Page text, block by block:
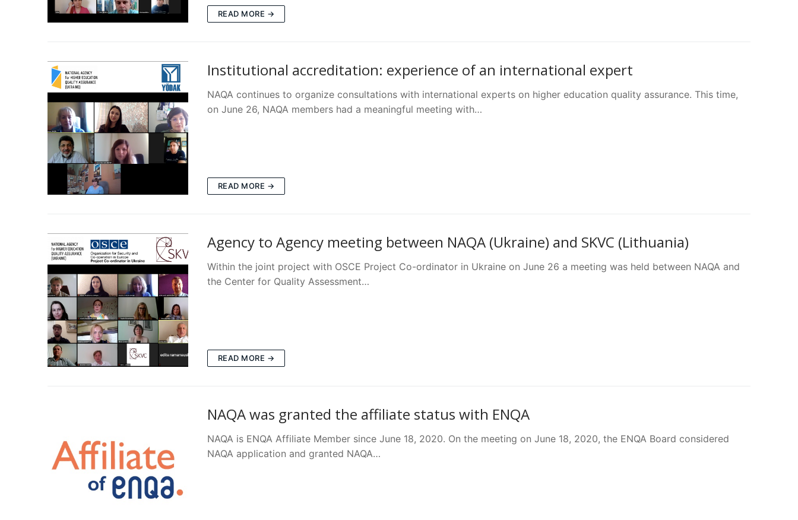
READ MORE →
Institutional accreditation: experience of an international expert
NAQA continues to organize consultations with international experts on higher education quality assurance. This time,
on June 26, NAQA members had a meaningful meeting with…
READ MORE →
Agency to Agency meeting between NAQA (Ukraine) and SKVC (Lithuania)
Within the joint project with OSCE Project Co-ordinator in Ukraine on June 26 a meeting was held between NAQA and
the Center for Quality Assessment…
READ MORE →
NAQA was granted the affiliate status with ENQA
NAQA is ENQA Affiliate Member since June 18, 2020. On the meeting on June 18, 2020, the ENQA Board considered
NAQA application and granted NAQA…